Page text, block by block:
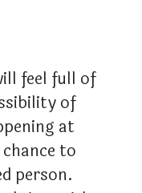
feel full of
of
at
to
person.